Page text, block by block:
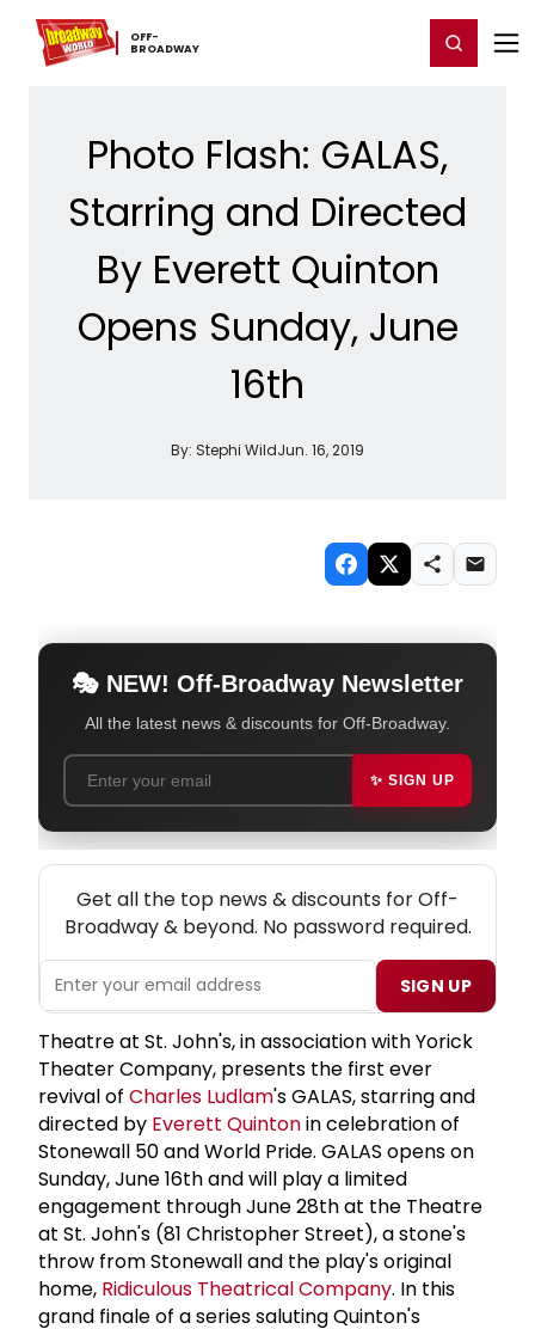
OFF-​
BROADWAY
Home For You Register/Login
Photo Flash: GALAS,
Starring and Directed
By Everett Quinton
Opens Sunday, June
16th
By: Stephi WildJun. 16, 2019
🎭 NEW! Off-Broadway Newsletter
All the latest news & discounts for Off-Broadway.
✨ SIGN UP
Get all the top news & discounts for Off-
Broadway & beyond. No password required.
SIGN UP
Theatre at St. John's, in association with Yorick
Theater Company, presents the first ever
revival of Charles Ludlam's GALAS, starring and
directed by Everett Quintonin celebration of
Stonewall 50 and World Pride. GALAS opens on
Sunday, June 16th and will play a limited
engagement through June 28th at the Theatre
at St. John's (81 Christopher Street), a stone's
throw from Stonewall and the play's original
home, Ridiculous Theatrical Company. In this
grand finale of a series saluting Quinton's